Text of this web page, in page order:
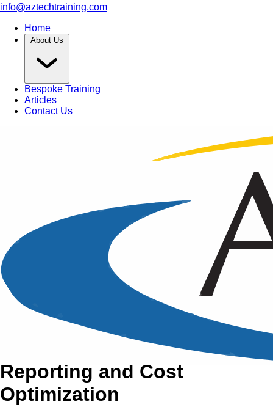
info@aztechtraining.com
Home
About Us
Bespoke Training
Articles
Contact Us
An Intensive Professional
Development Training Course on
AI-Driven Intelligent
Budgeting, Financial
Reporting and Cost
Optimization